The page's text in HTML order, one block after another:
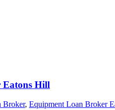
Hill
Broker, Equipment Loan Broker